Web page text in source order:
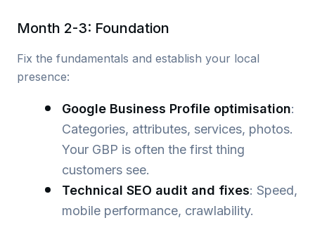
Month 2-3: Foundation
Fix the fundamentals and establish your local
presence:
Google Business Profile optimisation:
Categories, attributes, services, photos.
Your GBP is often the first thing
customers see.
Technical SEO audit and fixes: Speed,
mobile performance, crawlability.